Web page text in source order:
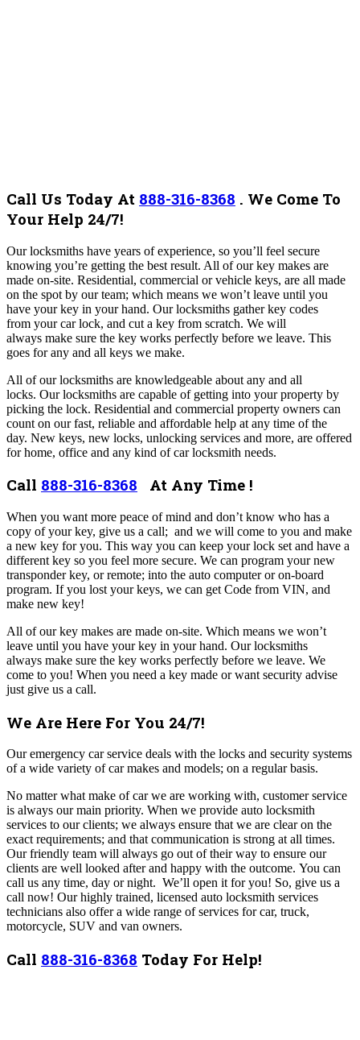
Call Us Today At 888-316-8368 . We Come To
Your Help 24/7!
Our locksmiths have years of experience, so you’ll feel secure
knowing you’re getting the best result. ​​All of our key makes are
made on-site. Residential, commercial or vehicle keys, are all made
on the spot by our team; which means we won’t leave until you
have your key in your hand. Our locksmiths gather key codes
from your car lock, and cut a key from scratch. We will
always make sure the key works perfectly before we leave. This
goes for any and all keys we make.
All of our locksmiths are knowledgeable about any and all
locks. Our locksmiths are capable of getting into your property by
picking the lock. Residential and commercial property owners can
count on our fast, reliable and affordable help at any time of the
day. New keys, new locks, unlocking services and more, are offered
for home, office and any kind of car locksmith needs.
Call 888-316-8368 At Any Time !
When you want more peace of mind and don’t know who has a
copy of your key, give us a call; and we will come to you and make
a new key for you. This way you can keep your lock set and have a
different key so you feel more secure. We can program your new
transponder key, or remote; into the auto computer or on-board
program. If you lost your keys, we can get Code from VIN, and
make new key!
All of our key makes are made on-site. Which means we won’t
leave until you have your key in your hand. Our locksmiths
always make sure the key works perfectly before we leave. We
come to you! When you need a key made or want security advise
just give us a call.
We Are Here For You 24/7!
Our emergency car service deals with the locks and security systems
of a wide variety of car makes and models; on a regular basis.
No matter what make of car we are working with, customer service
is always our main priority. When we provide auto locksmith
services to our clients; we always ensure that we are clear on the
exact requirements; and that communication is strong at all times.
Our friendly team will always go out of their way to ensure our
clients are well looked after and happy with the outcome. You can
call us any time, day or night. We’ll open it for you! So, give us a
call now! Our highly trained, licensed auto locksmith services
technicians also offer a wide range of services for car, truck,
motorcycle, SUV and van owners.
Call 888-316-8368 Today For Help!